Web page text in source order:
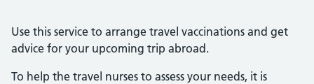
Use this service to arrange travel vaccinations and get
advice for your upcoming trip abroad.
To help the travel nurses to assess your needs, it is